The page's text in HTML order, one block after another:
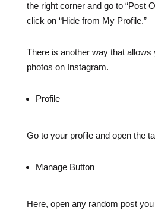
the right corner and go to “Post
click on “Hide from My Profile.”
There is another way that allows
photos on Instagram.
Profile
Go to your profile and open the
Manage Button
Here, open any random post